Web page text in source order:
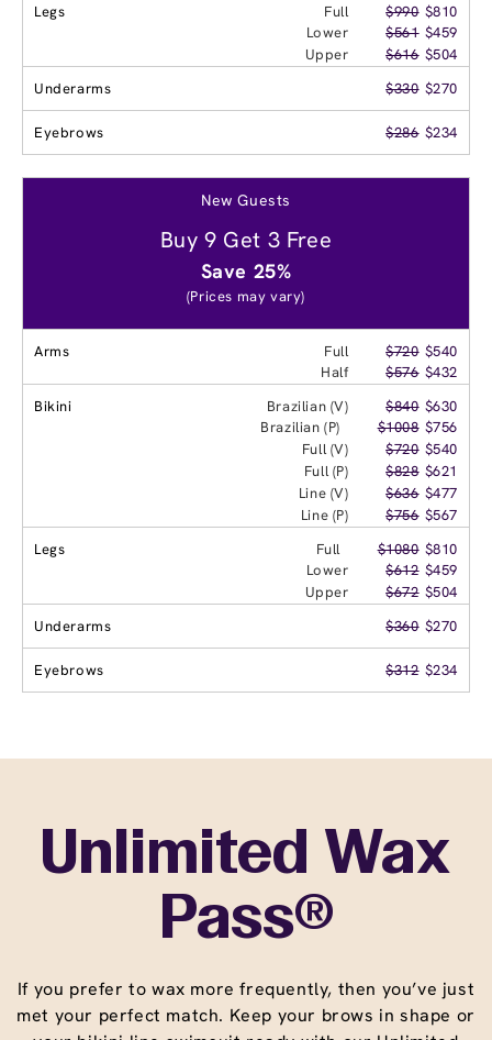
Legs
Full $990 $810
Lower
$561 $459
Upper
$616 $504
Underarms
$330 $270
Eyebrows $286 $234
New Guests
Buy 9 Get 3 Free
Save 25%
(Prices may vary)
Arms Full $720 $540
Half
$576 $432
Bikini
Brazilian (V) $840 $630
Brazilian (P)
$1008 $756
Full (V)
$720 $540
Full (P)
$828 $621
Line (V)
$636 $477
Line (P)
$756 $567
Legs
Full $1080 $810
Lower
$612 $459
Upper
$672 $504
Underarms
$360 $270
Eyebrows $312 $234
Unlimited Wax
Pass®
If you prefer to wax more frequently, then you’ve just
met your perfect match. Keep your brows in shape or